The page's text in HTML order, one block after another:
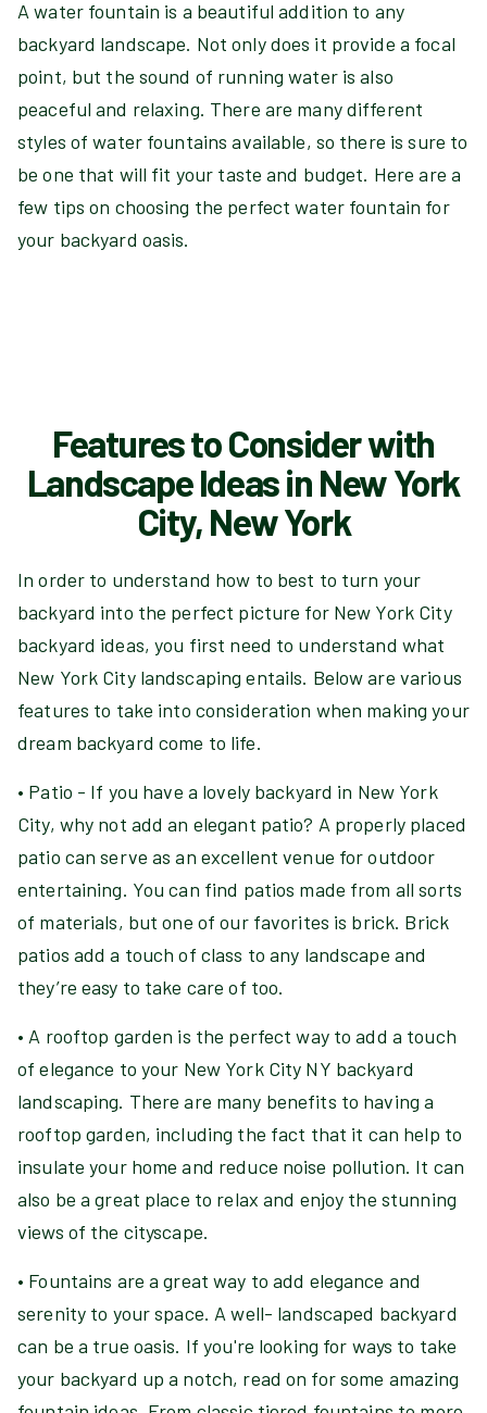
A water fountain is a beautiful addition to any
backyard landscape. Not only does it provide a focal
point, but the sound of running water is also
peaceful and relaxing. There are many different
styles of water fountains available, so there is sure to
be one that will fit your taste and budget. Here are a
few tips on choosing the perfect water fountain for
your backyard oasis.
Features to Consider with
Landscape Ideas in New York
City, New York
In order to understand how to best to turn your
backyard into the perfect picture for New York City
backyard ideas, you first need to understand what
New York City landscaping entails. Below are various
features to take into consideration when making your
dream backyard come to life.
• Patio - If you have a lovely backyard in New York
City, why not add an elegant patio? A properly placed
patio can serve as an excellent venue for outdoor
entertaining. You can find patios made from all sorts
of materials, but one of our favorites is brick. Brick
patios add a touch of class to any landscape and
they’re easy to take care of too.
• A rooftop garden is the perfect way to add a touch
of elegance to your New York City NY backyard
landscaping. There are many benefits to having a
rooftop garden, including the fact that it can help to
insulate your home and reduce noise pollution. It can
also be a great place to relax and enjoy the stunning
views of the cityscape.
• Fountains are a great way to add elegance and
serenity to your space. A well- landscaped backyard
can be a true oasis. If you're looking for ways to take
your backyard up a notch, read on for some amazing